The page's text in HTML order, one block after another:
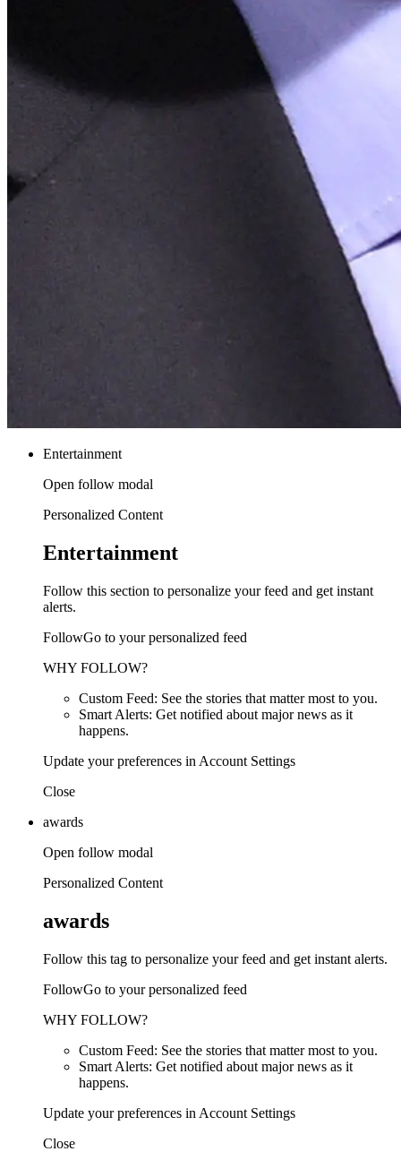
Entertainment
Open follow modal
Personalized Content
Entertainment
Follow this section to personalize your feed and get instant
alerts.
FollowGo to your personalized feed
WHY FOLLOW?
Custom Feed: See the stories that matter most to you.
Smart Alerts: Get notified about major news as it
happens.
Update your preferences in Account Settings
Close
awards
Open follow modal
Personalized Content
awards
Follow this tag to personalize your feed and get instant alerts.
FollowGo to your personalized feed
WHY FOLLOW?
Custom Feed: See the stories that matter most to you.
Smart Alerts: Get notified about major news as it
happens.
Update your preferences in Account Settings
Close